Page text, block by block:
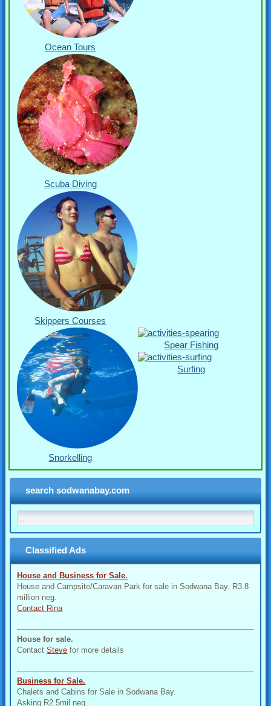
Ocean Tours
Scuba Diving
Skippers Courses
Snorkelling
Spear Fishing
Surfing
search sodwanabay.com
Classified Ads
House and Business for Sale.
House and Campsite/Caravan Park for sale in Sodwana Bay. R3.8
million neg.
Contact Rina
House for sale.
ContactSteve for more details
Business for Sale.
Chalets and Cabins for Sale in Sodwana Bay.
Asking R2.5mil neg.